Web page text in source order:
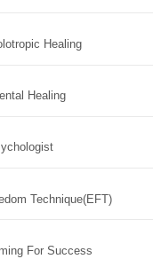
Healing
Healing
Technique(EFT)
For Success